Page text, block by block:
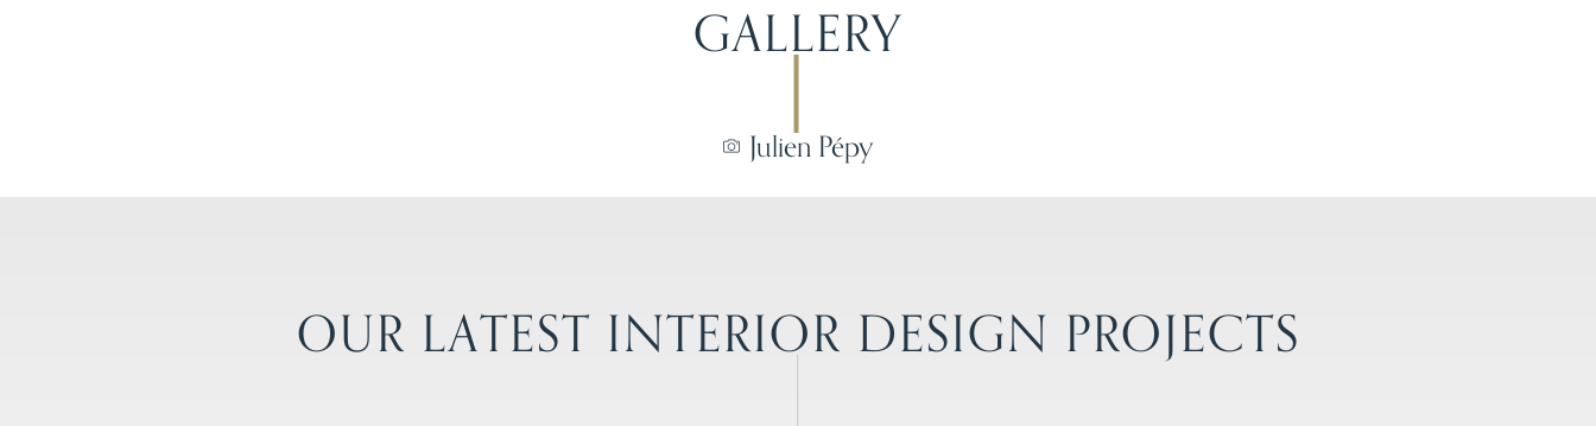
GALLERY
Julien Pépy
OUR LATEST INTERIOR DESIGN PROJECTS